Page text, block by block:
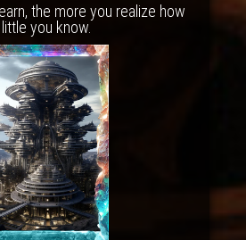
the more you realize how
little you know.